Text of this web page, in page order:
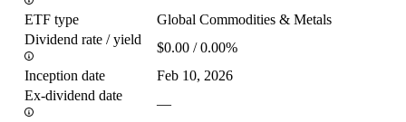
ETF type
Global Commodities & Metals
Dividend rate / yield
$0.00 / 0.00%
Inception date
Feb 10, 2026
Ex-dividend date
—